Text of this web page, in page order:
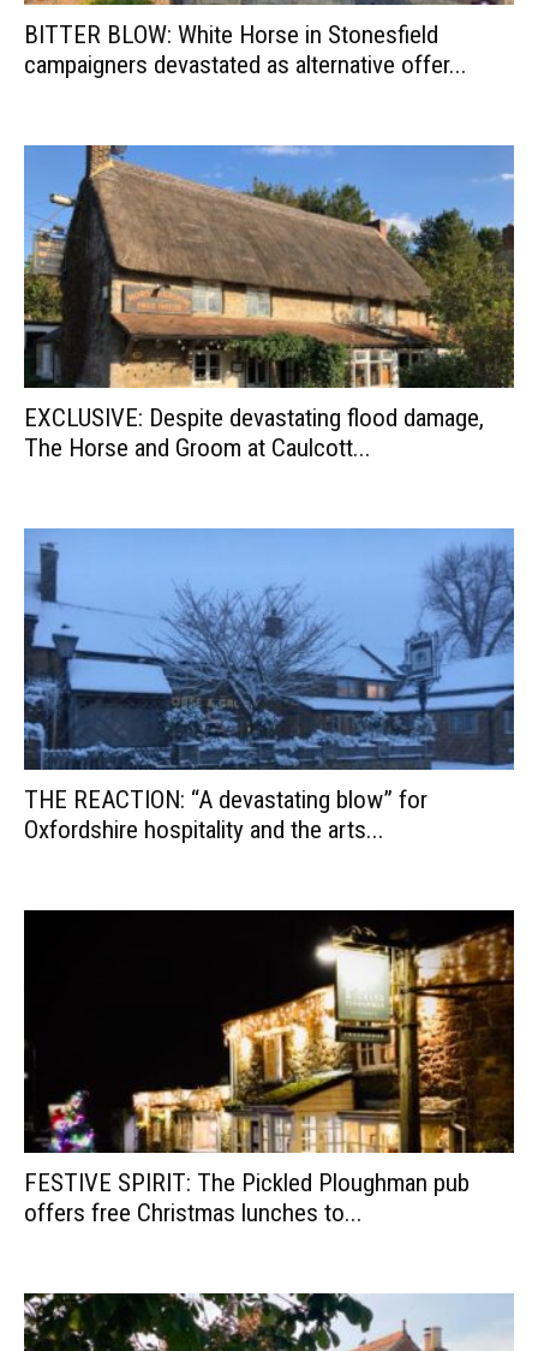
BITTER BLOW: White Horse in Stonesfield
campaigners devastated as alternative offer...
EXCLUSIVE: Despite devastating flood damage,
The Horse and Groom at Caulcott...
THE REACTION: “A devastating blow” for
Oxfordshire hospitality and the arts...
FESTIVE SPIRIT: The Pickled Ploughman pub
offers free Christmas lunches to...